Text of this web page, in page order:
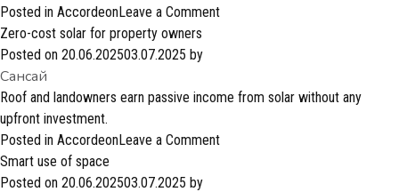
Posted in AccordeonLeave a Commenton
Zero-cost solar for property owners
Posted on 20.06.202503.07.2025 by
Сансай
Roof and landowners earn passive income from solar without any
upfront investment.
Posted in AccordeonLeave a Commenton
Smart use of space
Posted on 20.06.202503.07.2025 by